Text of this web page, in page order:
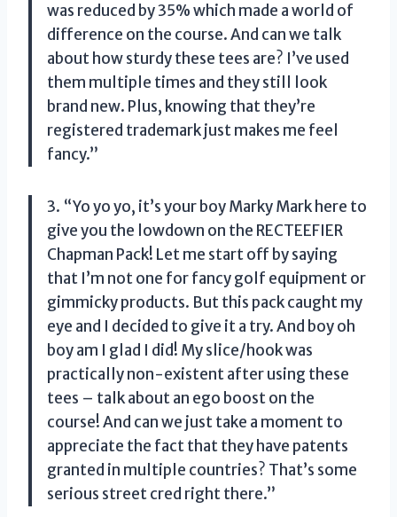
was reduced by 35% which made a world of
difference on the course. And can we talk
about how sturdy these tees are? I’ve used
them multiple times and they still look
brand new. Plus, knowing that they’re
registered trademark just makes me feel
fancy.”
3. “Yo yo yo, it’s your boy Marky Mark here to
give you the lowdown on the RECTEEFIER
Chapman Pack! Let me start off by saying
that I’m not one for fancy golf equipment or
gimmicky products. But this pack caught my
eye and I decided to give it a try. And boy oh
boy am I glad I did! My slice/hook was
practically non-existent after using these
tees – talk about an ego boost on the
course! And can we just take a moment to
appreciate the fact that they have patents
granted in multiple countries? That’s some
serious street cred right there.”